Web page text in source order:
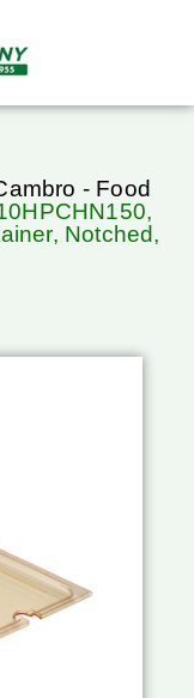
- Food
Notched,